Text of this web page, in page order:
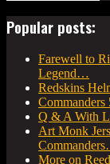
Popular posts:
Farewell to
Legend…
Redskins
Q & A With
Art Monk
More on